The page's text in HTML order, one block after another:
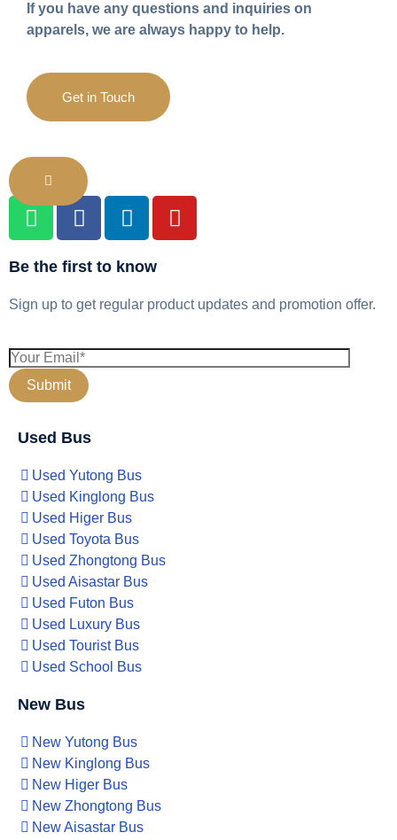
If you have any questions and inquiries on
apparels, we are always happy to help.
Get in Touch
Be the first to know
Sign up to get regular product updates and promotion offer.
Used Bus
Used Yutong Bus
Used Kinglong Bus
Used Higer Bus
Used Toyota Bus
Used Zhongtong Bus
Used Aisastar Bus
Used Futon Bus
Used Luxury Bus
Used Tourist Bus
Used School Bus
New Bus
New Yutong Bus
New Kinglong Bus
New Higer Bus
New Zhongtong Bus
New Aisastar Bus